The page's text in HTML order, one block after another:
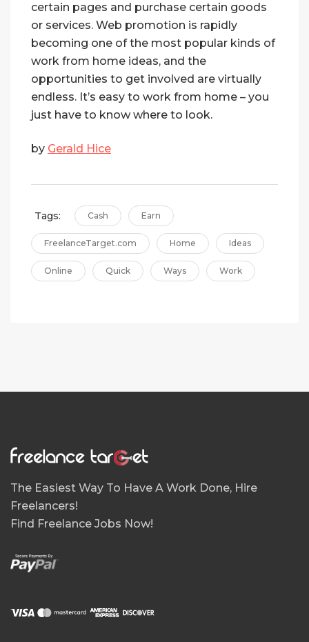
certain pages and purchase certain goods
or services. Web promotion is rapidly
becoming one of the most popular kinds of
work from home ideas, and the
opportunities to get involved are virtually
endless. It’s easy to work from home – you
just have to know where to look.
by Gerald Hice
Tags: Cash Earn
FreelanceTarget.com Home Ideas
Online Quick Ways Work
The Easiest Way To Have A Work Done, Hire
Freelancers!
Find Freelance Jobs Now!